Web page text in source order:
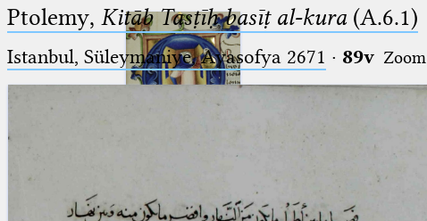
Arabus et Latinus
Ptolemy, Kitāb Tasṭīḥ basīṭ al-kura(A.6.1)
Istanbul, Süleymaniye, Ayasofya 2671 · 89v Zoom